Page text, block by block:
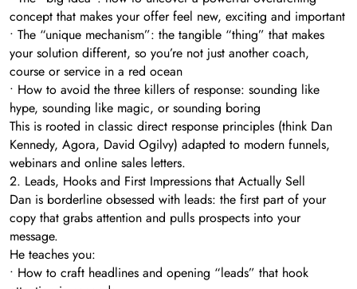
concept that makes your offer feel new, exciting and important
• The “unique mechanism”: the tangible “thing” that makes
your solution different, so you’re not just another coach,
course or service in a red ocean
• How to avoid the three killers of response: sounding like
hype, sounding like magic, or sounding boring
This is rooted in classic direct response principles (think Dan
Kennedy, Agora, David Ogilvy) adapted to modern funnels,
webinars and online sales letters.
2. Leads, Hooks and First Impressions that Actually Sell
Dan is borderline obsessed with leads: the first part of your
copy that grabs attention and pulls prospects into your
message.
He teaches you:
• How to craft headlines and opening “leads” that hook